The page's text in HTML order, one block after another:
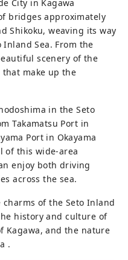
City in Kagawa
bridges approximately
Shikoku, weaving its way
Sea. From the
scenery of the
that make up the
in the Seto
Takamatsu Port in
Port in Okayama
of this wide-area
enjoy both driving
across the sea.
charms of the Seto Inland
history and culture of
Kagawa, and the nature
.